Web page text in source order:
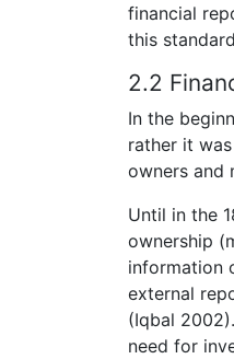
financial
this
2.2
In the
rather it
owners and
Until in the
ownership
information
external
(Iqbal
need for